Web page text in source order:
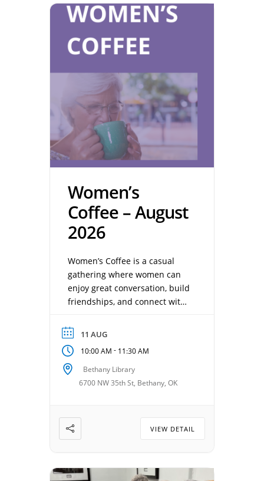
Women’s
Coffee – August
2026
Women’s Coffee is a casual
gathering where women can
enjoy great conversation, build
friendships, and connect with
coffee. Whether you’re a
longtime member or new to
VillagesOKC, it’s a welcoming
space to share stories,
laughter, and encouragement.
Bethany […]
11 AUG
10:00 AM - 11:30 AM
Bethany Library
6700 NW 35th St, Bethany, OK
VIEW DETAIL